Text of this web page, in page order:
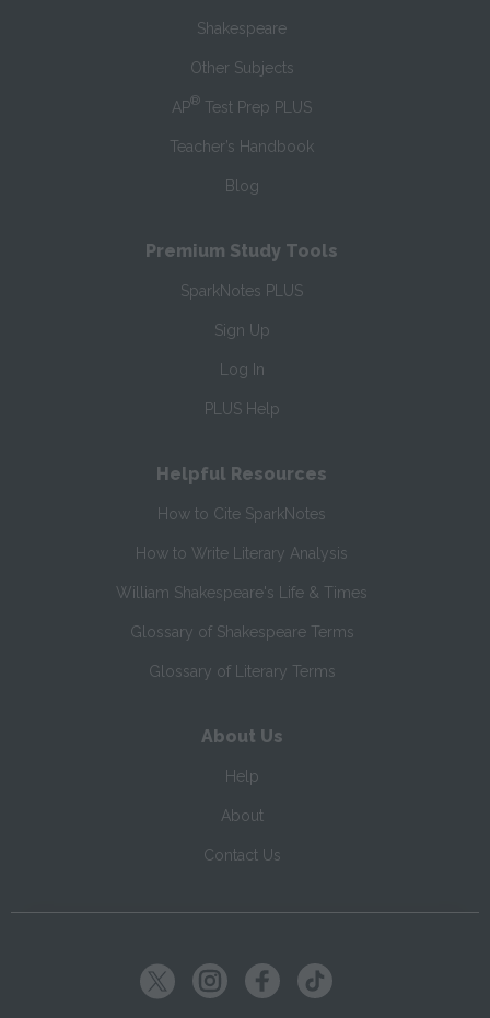
Shakespeare
Other Subjects
AP® Test Prep PLUS
Teacher’s Handbook
Blog
Premium Study Tools
SparkNotes PLUS
Sign Up
Log In
PLUS Help
Helpful Resources
How to Cite SparkNotes
How to Write Literary Analysis
William Shakespeare's Life & Times
Glossary of Shakespeare Terms
Glossary of Literary Terms
About Us
Help
About
Contact Us